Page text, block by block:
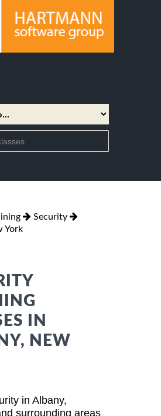
Security
York
IN
NEW
in Albany,
surrounding areas